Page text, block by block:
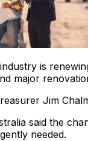
industry is
major
Jim
said the
needed.